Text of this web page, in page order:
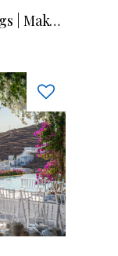
Panos Antoniou Weddings | Makeup & Hair